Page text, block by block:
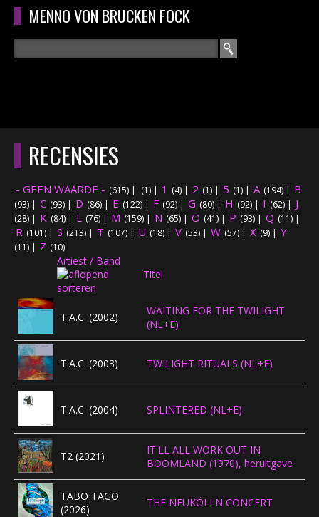
Overslaan en naar de algemene inhoud gaan
MENNO VON BRUCKEN FOCK
ZOEKVELD
HOOFDMENU HOME
RECENSIES
INTERVIEWS
CONCERTEN
CONCERTFOTO'S
CONCERTBEZOEK
RECENSIES
- GEEN WAARDE - (615) | (1) | 1 (4) | 2 (1) | 5 (1) | A (194) | B
(93) | C (93) | D (86) | E (122) | F (92) | G (80) | H (92) | I (62) | J
(28) | K (84) | L (76) | M (159) | N (65) | O (41) | P (93) | Q (11) |
R (101) | S (213) | T (107) | U (18) | V (53) | W (57) | X (9) | Y
(11) | Z (10)
Artiest / Band
Titel
T.A.C. (2002)
WAITING FOR THE TWILIGHT
(NL+E)
T.A.C. (2003) TWILIGHT RITUALS (NL+E)
T.A.C. (2004) SPLINTERED (NL+E)
T2 (2021)
IT'LL ALL WORK OUT IN
BOOMLAND (1970), heruitgave
TABO TAGO
(2026)
THE NEUKÖLLN CONCERT